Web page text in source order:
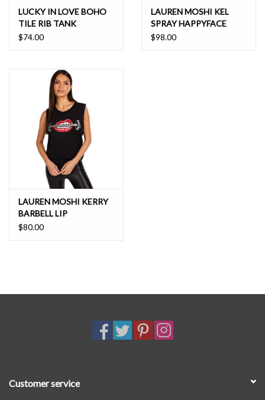
LUCKY IN LOVE BOHO
TILE RIB TANK
$74.00
LAUREN MOSHI KEL
SPRAY HAPPYFACE
ELEMENTS TANK
$98.00
LAUREN MOSHI KERRY
BARBELL LIP
$80.00
Customer service